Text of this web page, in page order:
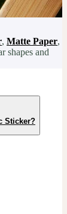
, Matte Paper,
shapes and
Sticker?